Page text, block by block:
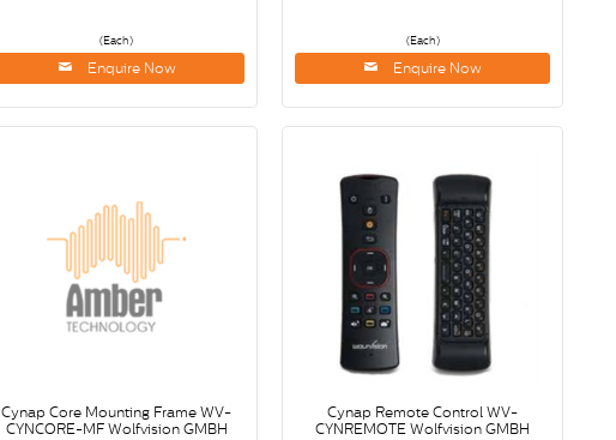
(Each)
Enquire Now
(Each)
Enquire Now
Cynap Core Mounting Frame WV-
CYNCORE-MF Wolfvision GMBH
Cynap Remote Control WV-
CYNREMOTE Wolfvision GMBH